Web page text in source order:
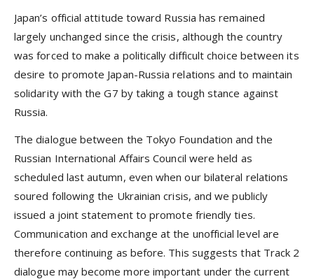
Japan’s official attitude toward Russia has remained
largely unchanged since the crisis, although the country
was forced to make a politically difficult choice between its
desire to promote Japan-Russia relations and to maintain
solidarity with the G7 by taking a tough stance against
Russia.
The dialogue between the Tokyo Foundation and the
Russian International Affairs Council were held as
scheduled last autumn, even when our bilateral relations
soured following the Ukrainian crisis, and we publicly
issued a joint statement to promote friendly ties.
Communication and exchange at the unofficial level are
therefore continuing as before. This suggests that Track 2
dialogue may become more important under the current